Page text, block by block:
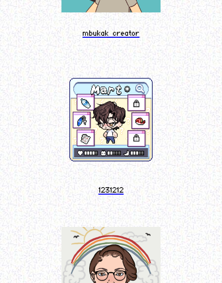
mbukak creator
1231212